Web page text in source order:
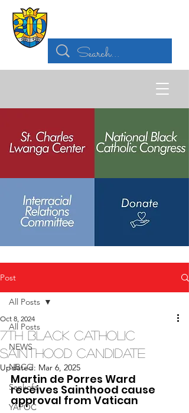
Post
All Posts
NEWS
NBCC
Sankofa
YAPOC
All Posts
7th Black Catholic
Sainthood Candidate
Oct 8, 2024
Updated: Mar 6, 2025
Martin de Porres Ward
receives Sainthood cause
approval from Vatican